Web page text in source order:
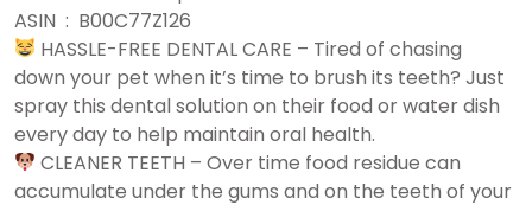
ASIN ‏ : ‎ B00C77Z126
HASSLE-FREE DENTAL CARE – Tired of chasing
down your pet when it’s time to brush its teeth? Just
spray this dental solution on their food or water dish
every day to help maintain oral health.
CLEANER TEETH – Over time food residue can
accumulate under the gums and on the teeth of your